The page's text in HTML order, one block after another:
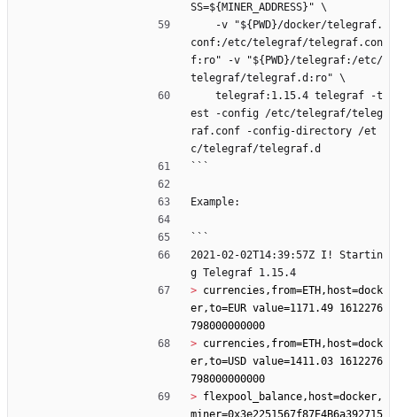
SS=${MINER_ADDRESS}" \
conf:/etc/telegraf/telegraf.con
f:ro" -v "${PWD}/telegraf:/etc/
telegraf/telegraf.d:ro" \
est -config /etc/telegraf/teleg
raf.conf -config-directory /et
c/telegraf/telegraf.d
```
Example:
```
2021-02-02T14:39:57Z I! Startin
g Telegraf 1.15.4
> currencies,from=ETH,host=dock
er,to=EUR value=1171.49 1612276
> currencies,from=ETH,host=dock
er,to=USD value=1411.03 1612276
> flexpool_balance,host=docker,
miner=0x3e2251567f87E4B6a392715